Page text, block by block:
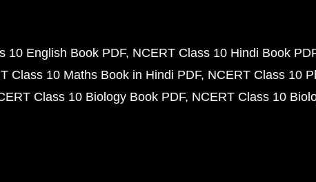
10 English Book PDF NCERT Class 10 Hindi Book
Class 10 Maths Book in Hindi PDF NCERT Class 10
Class 10 Biology Book PDF NCERT Class 10